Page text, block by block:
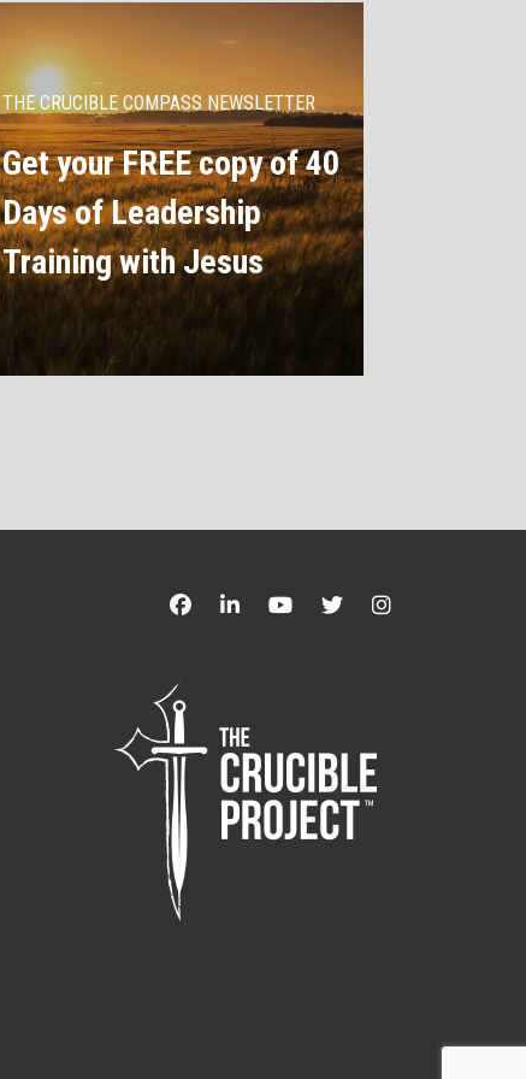
THE CRUCIBLE COMPASS NEWSLETTER
Get your FREE copy of 40
Days of Leadership
Training with Jesus